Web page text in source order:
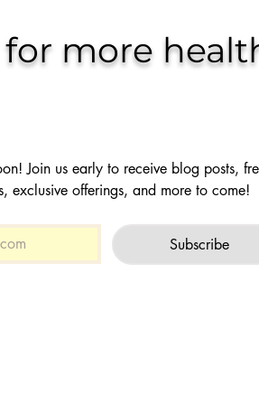
more
Join us early to receive blog posts,
exclusive offerings, and more to come!
Subscribe